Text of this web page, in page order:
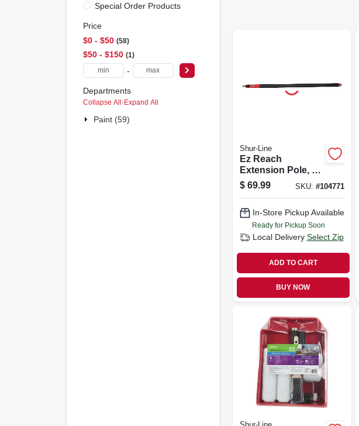
Special Order Products
Price
$0 - $50 58
$50 - $150 1
-
Departments
Collapse All · Expand All
Paint (59)
Shur-Line
Ez Reach
Extension Pole, 4
To 8-1/2 Ft.
$ 69.99 SKU: #104771
In-Store Pickup Available
Ready for Pickup Soon
Local Delivery Select Zip
ADD TO CART
BUY NOW